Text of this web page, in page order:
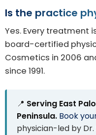
Is the practice
Yes. Every treatment is
board-certified
Cosmetics in 2006
since 1991.
📍 Serving East
Peninsula. Book
physician-led by Dr.